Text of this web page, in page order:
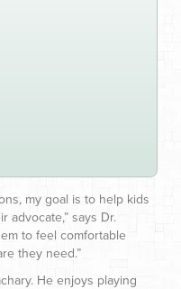
my goal is to help kids
advocate,” says Dr.
to feel comfortable
they need.”
He enjoys playing